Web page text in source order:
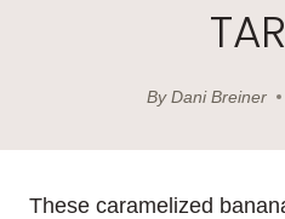
By Dani Breiner
These caramelized